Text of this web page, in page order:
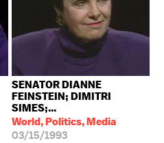
SENATOR DIANNE
FEINSTEIN; DIMITRI
SIMES;...
World, Politics, Media
03/15/1993